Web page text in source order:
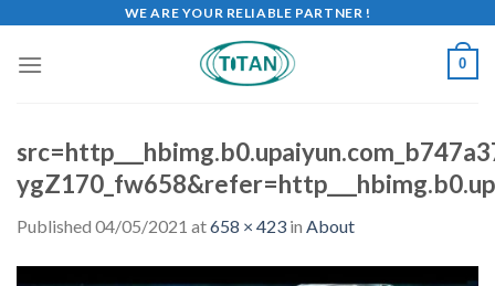
WE ARE YOUR RELIABLE PARTNER !
0
Published 04/05/2021 at658 × 423 in About